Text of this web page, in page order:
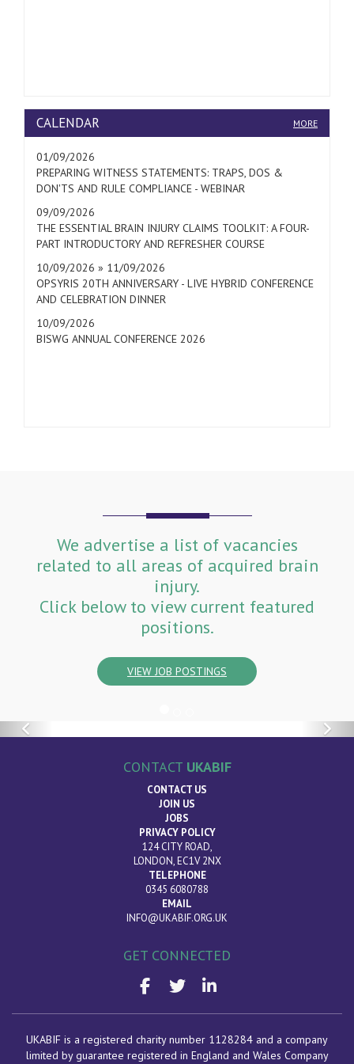
CALENDAR MORE
01/09/2026
PREPARING WITNESS STATEMENTS: TRAPS, DOS &
DON'TS AND RULE COMPLIANCE - WEBINAR
09/09/2026
THE ESSENTIAL BRAIN INJURY CLAIMS TOOLKIT: A FOUR-
PART INTRODUCTORY AND REFRESHER COURSE
10/09/2026 » 11/09/2026
OPSYRIS 20TH ANNIVERSARY - LIVE HYBRID CONFERENCE
AND CELEBRATION DINNER
10/09/2026
BISWG ANNUAL CONFERENCE 2026
We advertise a list of vacancies
related to all areas of acquired brain
injury.
Click below to view current featured
positions.
VIEW JOB POSTINGS
Previous
CONTACT UKABIF
CONTACT US
JOIN US
JOBS
PRIVACY POLICY
124 CITY ROAD,
LONDON, EC1V 2NX
TELEPHONE
0345 6080788
EMAIL
INFO@UKABIF.ORG.UK
GET CONNECTED
UKABIF is a registered charity number 1128284 and a company
limited by guarantee registered in England and Wales Company